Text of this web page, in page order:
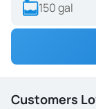
Customers